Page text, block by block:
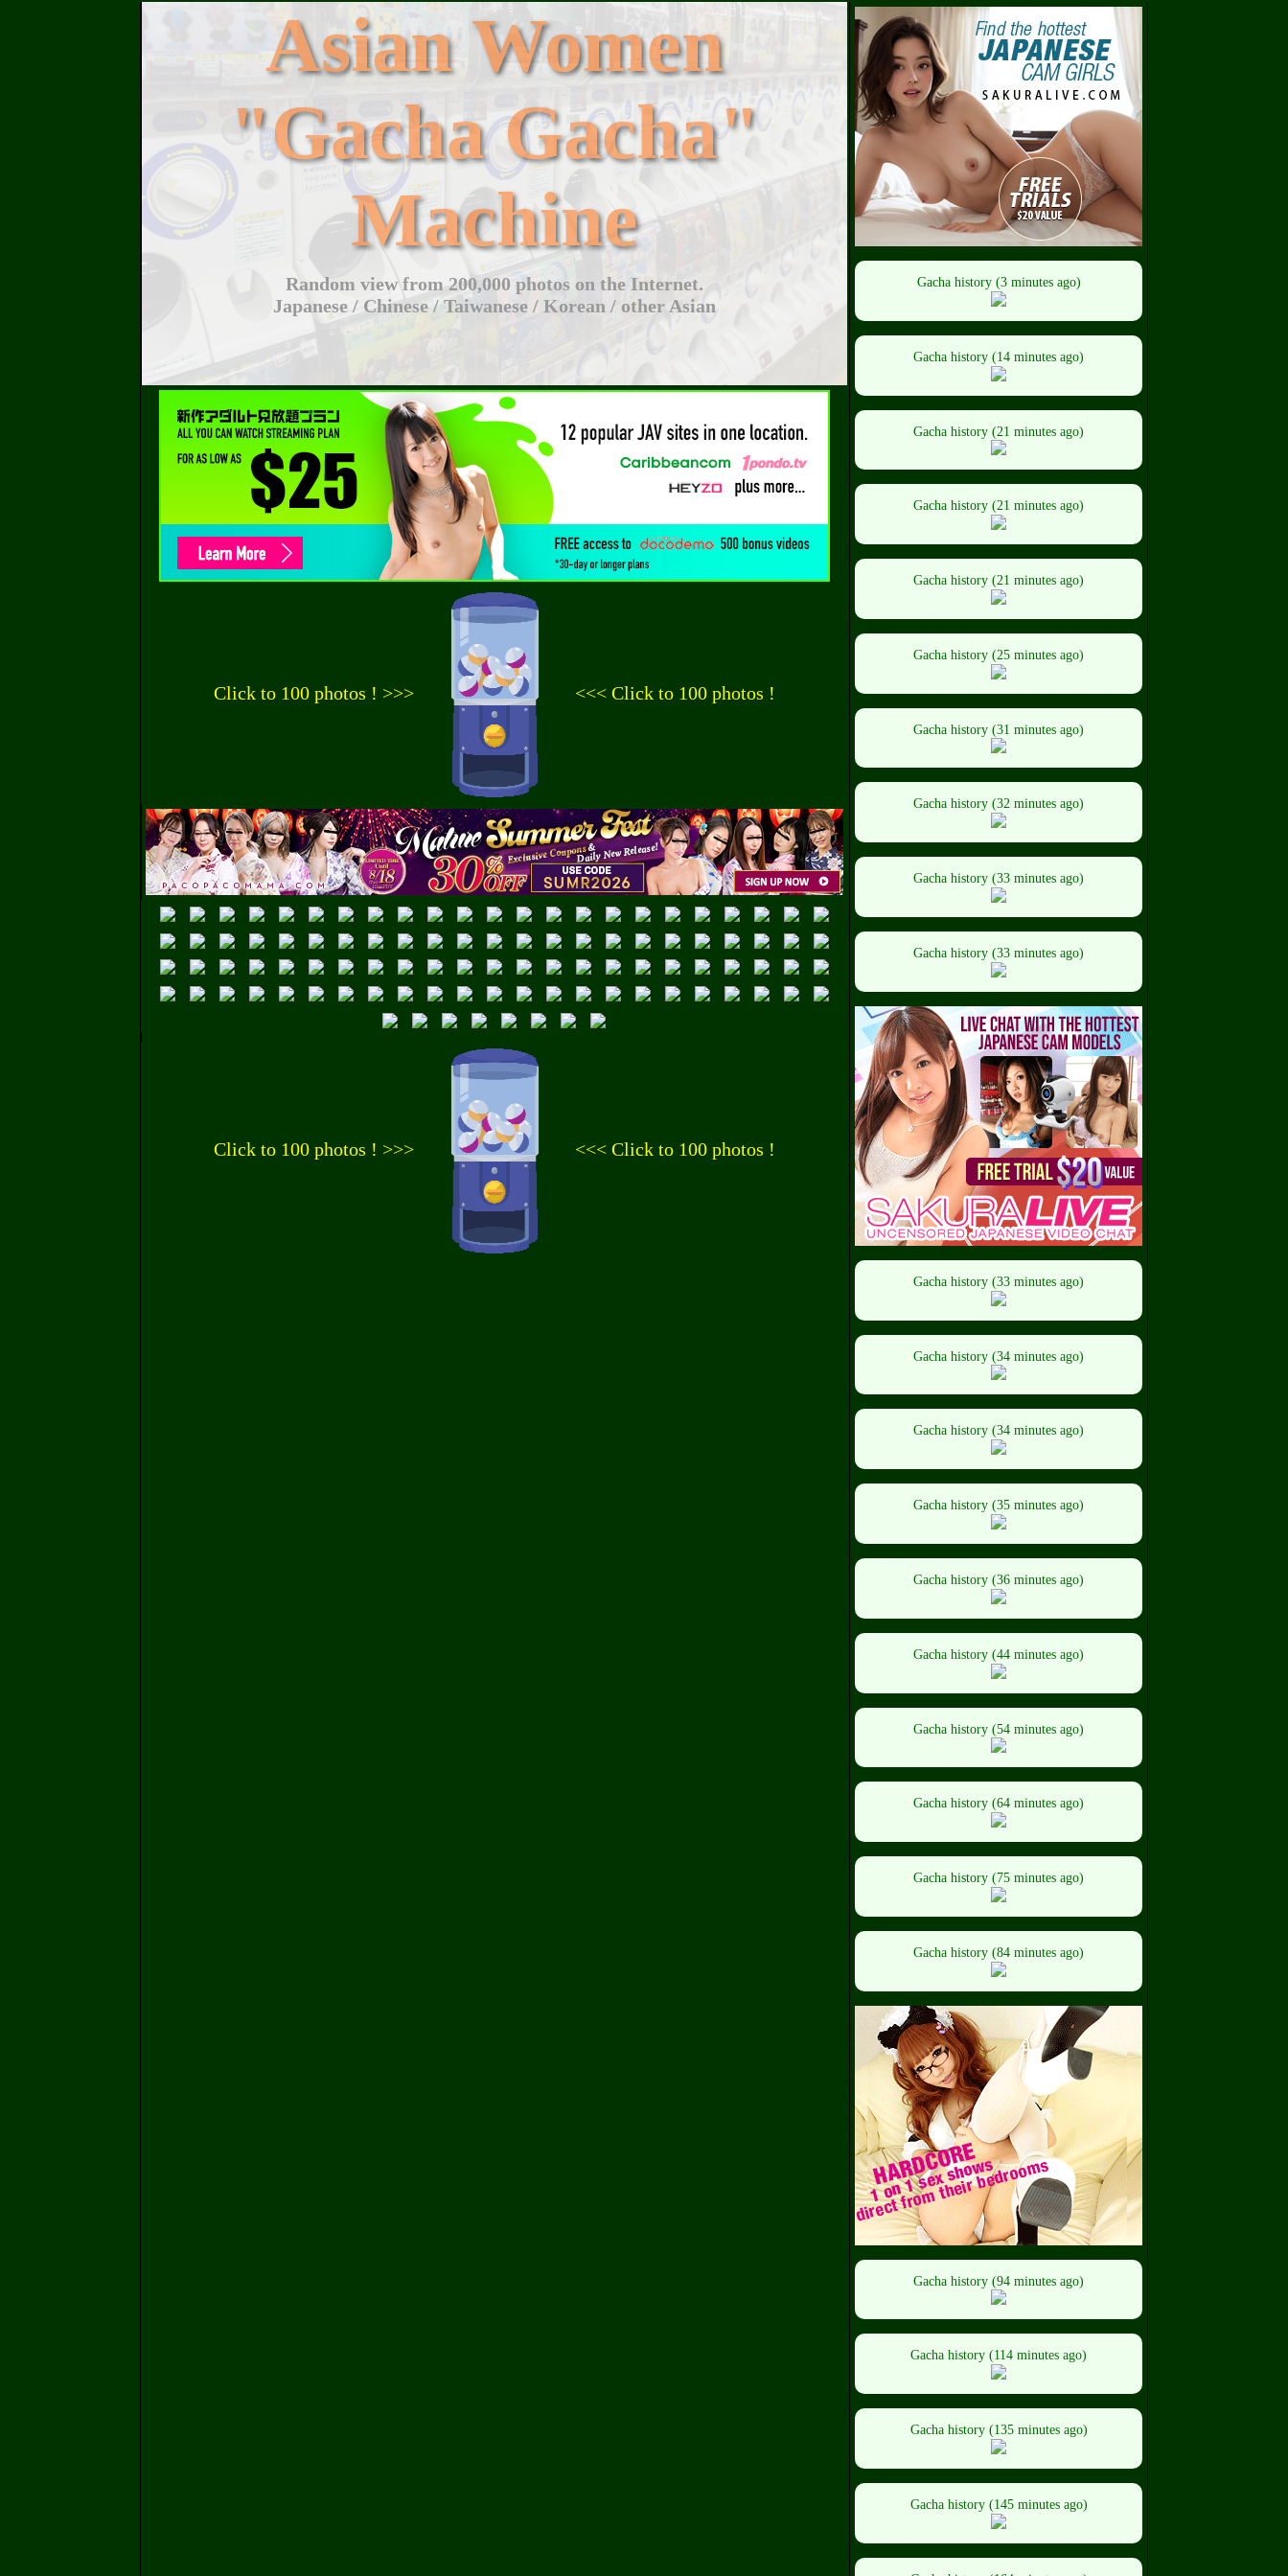
Asian Women
"Gacha Gacha"
Machine
Random view from 200,000 photos on the Internet.
Japanese / Chinese / Taiwanese / Korean / other Asian
Click to 100 photos ! >>> <<< Click to 100 photos !
Click to 100 photos ! >>> <<< Click to 100 photos !
Gacha history (3 minutes ago)
Gacha history (14 minutes ago)
Gacha history (21 minutes ago)
Gacha history (21 minutes ago)
Gacha history (21 minutes ago)
Gacha history (25 minutes ago)
Gacha history (31 minutes ago)
Gacha history (32 minutes ago)
Gacha history (33 minutes ago)
Gacha history (33 minutes ago)
Gacha history (33 minutes ago)
Gacha history (34 minutes ago)
Gacha history (34 minutes ago)
Gacha history (35 minutes ago)
Gacha history (36 minutes ago)
Gacha history (44 minutes ago)
Gacha history (54 minutes ago)
Gacha history (64 minutes ago)
Gacha history (75 minutes ago)
Gacha history (84 minutes ago)
Gacha history (94 minutes ago)
Gacha history (114 minutes ago)
Gacha history (135 minutes ago)
Gacha history (145 minutes ago)